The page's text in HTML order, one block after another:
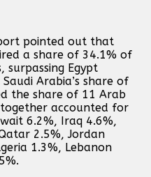
pointed out that
a share of 34.1% of
surpassing Egypt
Arabia’s share of
the share of 11 Arab
accounted for
6.2%, Iraq 4.6%,
2.5%, Jordan
1.3%, Lebanon